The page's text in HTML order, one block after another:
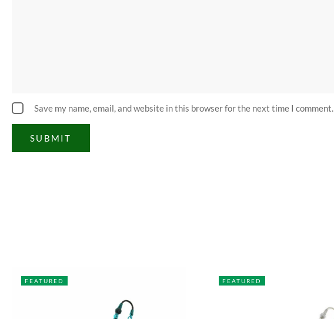
Save my name, email, and website in this browser for the next time I comment.
FEATURED FEATURED